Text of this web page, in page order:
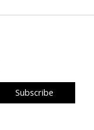
Subscribe